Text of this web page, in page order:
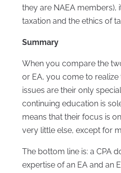
they are NAEA members),
taxation and the ethics of
Summary
When you compare the
or EA, you come to realize
issues are their only
continuing education is
means that their focus is
very little else, except for
The bottom line is: a CPA
expertise of an EA and an